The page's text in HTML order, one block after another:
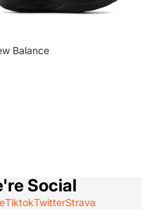
Balance
Social
TiktokTwitterStrava